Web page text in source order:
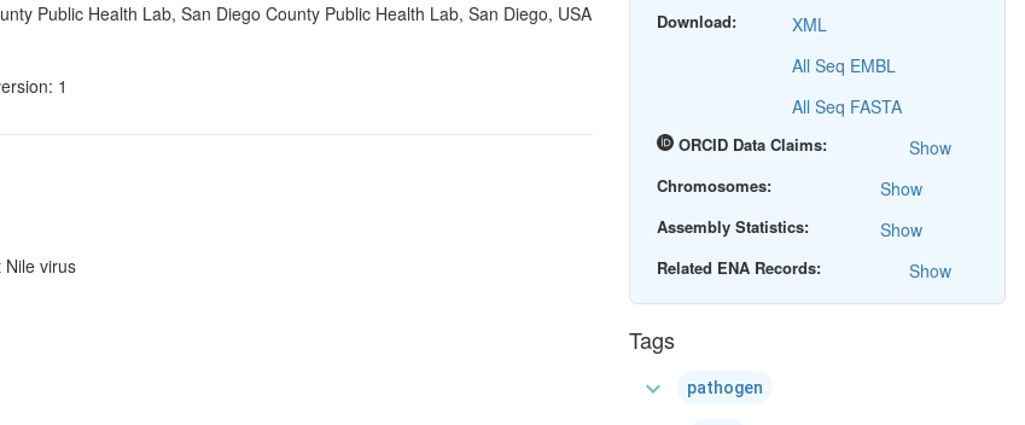
Public Health Lab, San Diego County Public Health Lab, San Diego, USA
1
Nile virus
Download:
XML
All Seq EMBL
All Seq FASTA
ORCID Data Claims: Show
Chromosomes: Show
Assembly Statistics: Show
Related ENA Records: Show
Tags
expand_more pathogen